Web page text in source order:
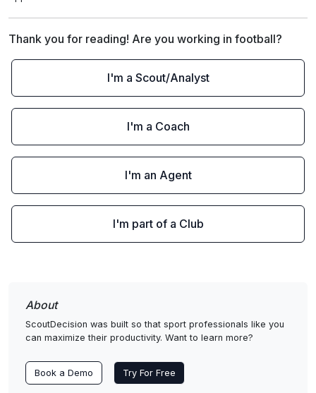
Thank you for reading! Are you working in football?
I'm a Scout/Analyst
I'm a Coach
I'm an Agent
I'm part of a Club
About
ScoutDecision was built so that sport professionals like you
can maximize their productivity. Want to learn more?
Book a Demo Try For Free